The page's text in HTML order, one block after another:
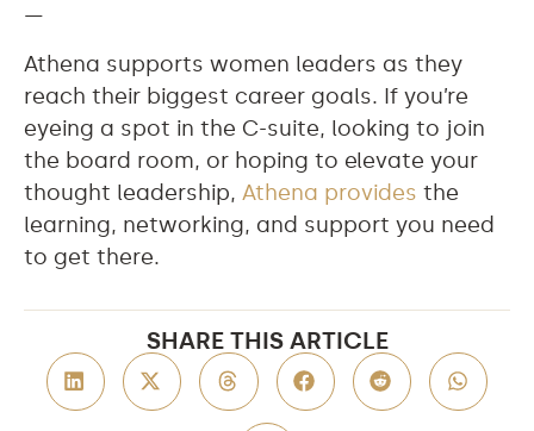
—
Athena supports women leaders as they
reach their biggest career goals. If you’re
eyeing a spot in the C-suite, looking to join
the board room, or hoping to elevate your
thought leadership, Athena provides the
learning, networking, and support you need
to get there.
SHARE THIS ARTICLE